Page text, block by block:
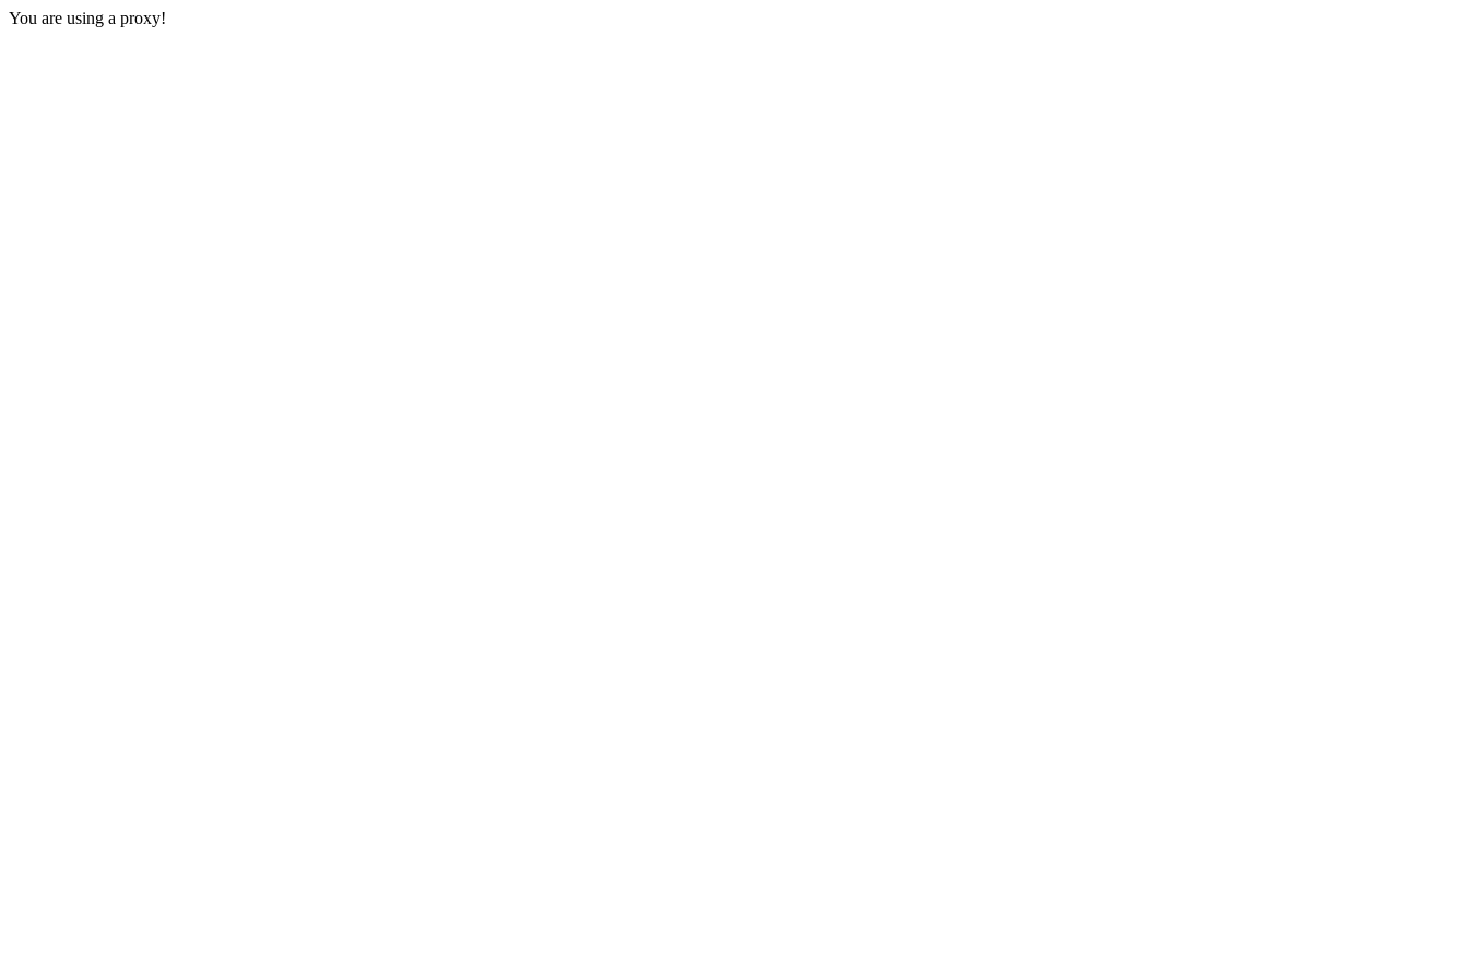
You are using a proxy!